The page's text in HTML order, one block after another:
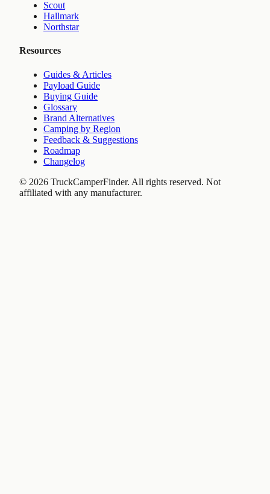
Scout
Hallmark
Northstar
Resources
Guides & Articles
Payload Guide
Buying Guide
Glossary
Brand Alternatives
Camping by Region
Feedback & Suggestions
Roadmap
Changelog
© 2026 TruckCamperFinder. All rights reserved. Not
affiliated with any manufacturer.